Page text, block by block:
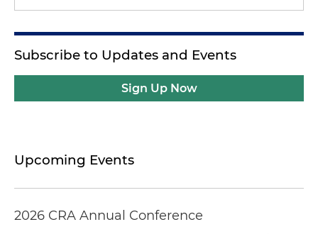
Subscribe to Updates and Events
Sign Up Now
Upcoming Events
2026 CRA Annual Conference